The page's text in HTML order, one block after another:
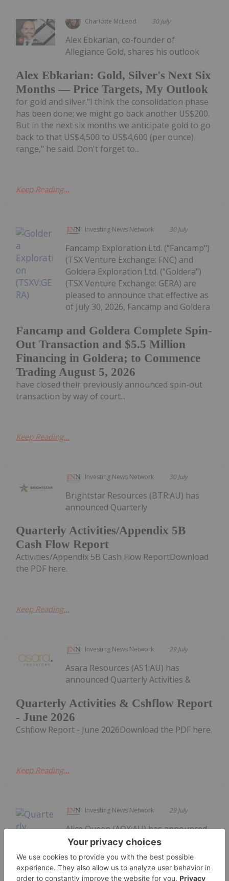
Charlotte McLeod 30 July
Alex Ebkarian: Gold, Silver's Next Six
Months — Price Targets, My Outlook
Alex Ebkarian, co-founder of
Allegiance Gold, shares his outlook
for gold and silver."I think the consolidation phase
has been done; we might go back another US$200.
But in the next six months we anticipate gold to go
back to that US$4,500 to US$4,600 (per ounce)
range," he said. Don't forget to...
Keep Reading...
Investing News Network 30 July
Fancamp and Goldera Complete Spin-
Out Transaction and $5.5 Million
Financing in Goldera; to Commence
Trading August 5, 2026
Fancamp Exploration Ltd. ("Fancamp")
(TSX Venture Exchange: FNC) and
Goldera Exploration Ltd. ("Goldera")
(TSX Venture Exchange: GERA) are
pleased to announce that effective as
of July 30, 2026, Fancamp and Goldera
have closed their previously announced spin-out
transaction by way of court...
Keep Reading...
Investing News Network 30 July
Quarterly Activities/Appendix 5B
Cash Flow Report
Brightstar Resources (BTR:AU) has
announced Quarterly
Activities/Appendix 5B Cash Flow ReportDownload
the PDF here.
Keep Reading...
Investing News Network 29 July
Quarterly Activities & Cshflow Report
- June 2026
Asara Resources (AS1:AU) has
announced Quarterly Activities &
Cshflow Report - June 2026Download the PDF here.
Keep Reading...
Investing News Network 29 July
Alice Queen (AQX:AU) has announced
Quarterly Activities and Cashflow
ReportDownload the PDF here.